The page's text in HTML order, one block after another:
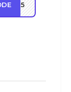
VE25